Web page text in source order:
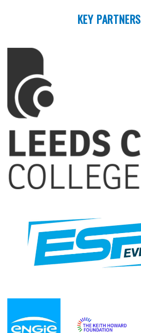
KEY PARTNERS